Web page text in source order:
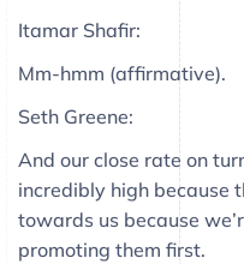
Itamar Shafir:
Mm-hmm (affirmative).
Seth Greene:
And our close rate on
incredibly high because
towards us because
promoting them first.